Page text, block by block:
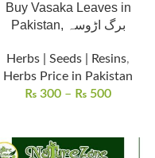
Buy Vasaka Leaves in
Pakistan, برگ اڑوسہ
Herbs | Seeds | Resins,
Herbs Price in Pakistan
₨ 300 – ₨ 500